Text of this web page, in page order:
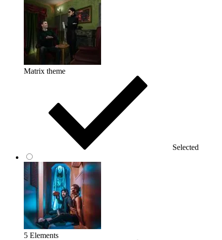
Matrix theme
Selected
5 Elements